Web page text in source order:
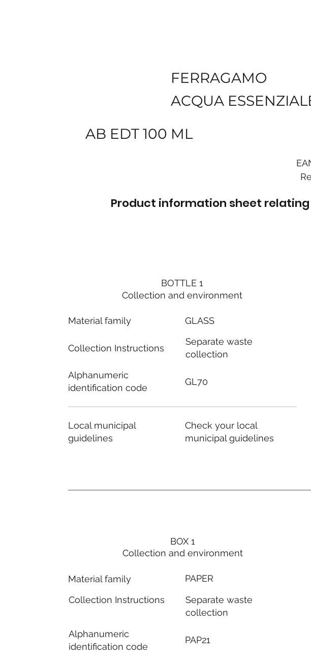
FERRAGAMO
ACQUA
AB EDT 100 ML
Product information sheet
BOTTLE 1
Collection and environment
Material family
Collection Instructions
Alphanumeric
identification code
Local municipal
guidelines
GLASS
Separate waste
collection
GL70
Check your local
municipal guidelines
BOX 1
Collection and environment
Material family
Collection Instructions
Alphanumeric
identification code
PAPER
Separate waste
collection
PAP21